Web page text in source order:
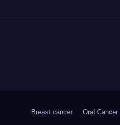
Breast cancer Oral Cancer